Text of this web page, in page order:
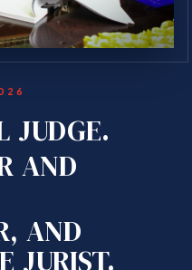
JUDGE.
AND
AND
JURIST.